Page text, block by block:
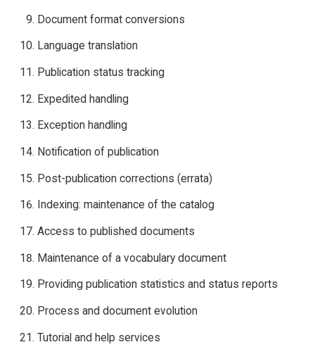
Document format conversions
Language translation
Publication status tracking
Expedited handling
Exception handling
Notification of publication
Post-publication corrections (errata)
Indexing: maintenance of the catalog
Access to published documents
Maintenance of a vocabulary document
Providing publication statistics and status reports
Process and document evolution
Tutorial and help services